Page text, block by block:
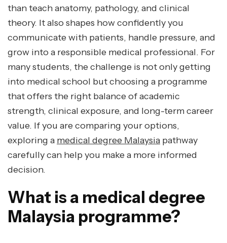
than teach anatomy, pathology, and clinical
theory. It also shapes how confidently you
communicate with patients, handle pressure, and
grow into a responsible medical professional. For
many students, the challenge is not only getting
into medical school but choosing a programme
that offers the right balance of academic
strength, clinical exposure, and long-term career
value. If you are comparing your options,
exploring a medical degree Malaysia pathway
carefully can help you make a more informed
decision.
What is a medical degree
Malaysia programme?